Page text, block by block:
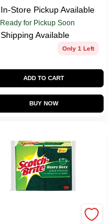
In-Store Pickup Available
Ready for Pickup Soon
Shipping Available
Only 1 Left
ADD TO CART
BUY NOW